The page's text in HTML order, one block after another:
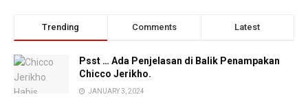
Trending Comments Latest
Psst … Ada Penjelasan di Balik Penampakan
Chicco Jerikho.
JANUARY 3, 2024